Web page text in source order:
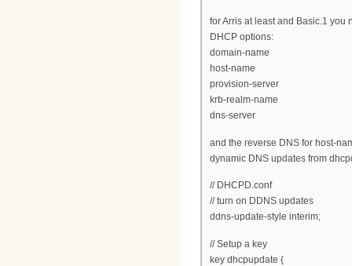
for Arris at least and Basic.1 you
DHCP options:
domain-name
host-name
provision-server
krb-realm-name
dns-server
and the reverse DNS for host-
dynamic DNS updates from
// DHCPD.conf
// turn on DDNS updates
ddns-update-style interim;
// Setup a key
key dhcpupdate {